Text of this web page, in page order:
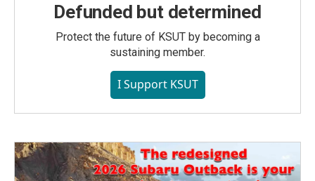
Defunded but determined
Protect the future of KSUT by becoming a
sustaining member.
I Support KSUT